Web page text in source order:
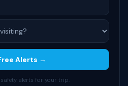
Alerts →
alerts for your trip.